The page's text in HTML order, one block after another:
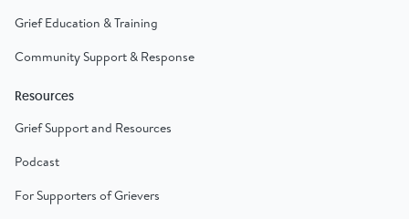
Grief Education & Training
Community Support & Response
Resources
Grief Support and Resources
Podcast
For Supporters of Grievers